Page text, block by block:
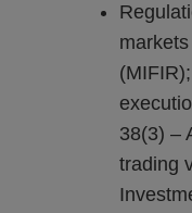
38(3) –
trading